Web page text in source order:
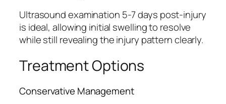
Ultrasound examination 5-7 days post-injury
is ideal, allowing initial swelling to resolve
while still revealing the injury pattern clearly.
Treatment Options
Conservative Management